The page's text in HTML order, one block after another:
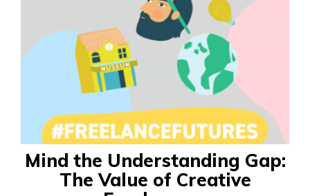
Mind the Understanding Gap:
The Value of Creative